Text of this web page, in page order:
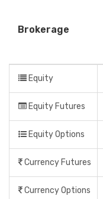
Brokerage
Equity
Equity Futures
Equity Options
Currency Futures
Currency Options